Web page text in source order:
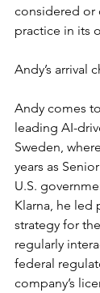
considered or
practice in its
Andy’s arrival
Andy comes
leading AI-
Sweden,
years as
U.S.
Klarna, he led
strategy for
regularly
federal
company’s